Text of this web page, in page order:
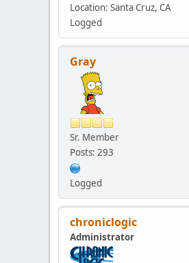
Location: Santa Cruz, CA
Logged
Gray
Sr. Member
Posts: 293
Logged
chroniclogic
Administrator